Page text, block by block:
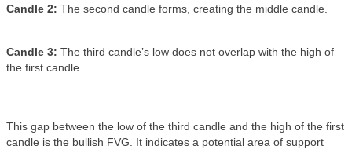
Candle 2: The second candle forms, creating the middle candle.
Candle 3: The third candle’s low does not overlap with the high of
the first candle.
This gap between the low of the third candle and the high of the first
candle is the bullish FVG. It indicates a potential area of support